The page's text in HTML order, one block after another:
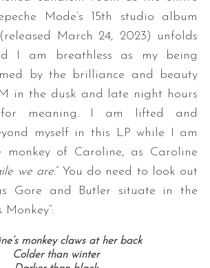
Mode’s 15th studio album
(released March 24, 2023) unfolds
I am breathless as my being
by the brilliance and beauty
in the dusk and late night hours
meaning. I am lifted and
myself in this LP while I am
monkey of Caroline, as Caroline
we are.” You do need to look out
Gore and Butler situate in the
Monkey”:
monkey claws at her back
Colder than winter